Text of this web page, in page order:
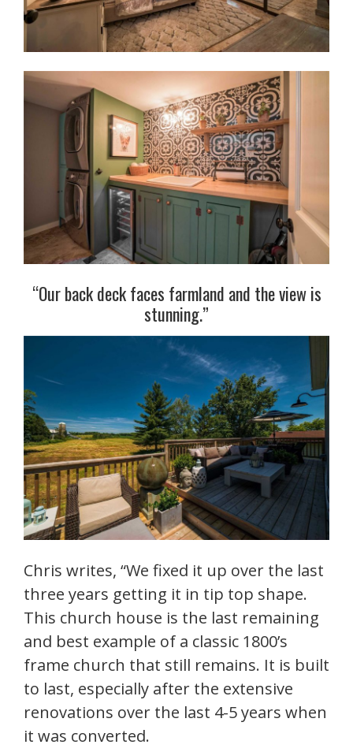
“Our back deck faces farmland and the view is
stunning.”
Chris writes, “We fixed it up over the last
three years getting it in tip top shape.
This church house is the last remaining
and best example of a classic 1800’s
frame church that still remains. It is built
to last, especially after the extensive
renovations over the last 4-5 years when
it was converted.